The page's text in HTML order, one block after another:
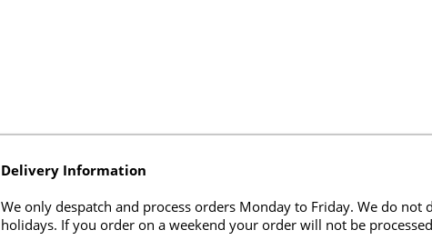
Delivery Information
We only despatch and process orders Monday to Friday. We do not
holidays. If you order on a weekend your order will not be